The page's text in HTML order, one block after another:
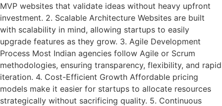
MVP websites that validate ideas without heavy upfront
investment. 2. Scalable Architecture Websites are built
with scalability in mind, allowing startups to easily
upgrade features as they grow. 3. Agile Development
Process Most Indian agencies follow Agile or Scrum
methodologies, ensuring transparency, flexibility, and rapid
iteration. 4. Cost-Efficient Growth Affordable pricing
models make it easier for startups to allocate resources
strategically without sacrificing quality. 5. Continuous